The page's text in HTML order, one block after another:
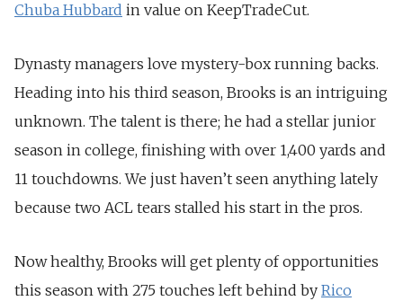
Chuba Hubbard in value on KeepTradeCut.
Dynasty managers love mystery-box running backs.
Heading into his third season, Brooks is an intriguing
unknown. The talent is there; he had a stellar junior
season in college, finishing with over 1,400 yards and
11 touchdowns. We just haven’t seen anything lately
because two ACL tears stalled his start in the pros.
Now healthy, Brooks will get plenty of opportunities
this season with 275 touches left behind by Rico